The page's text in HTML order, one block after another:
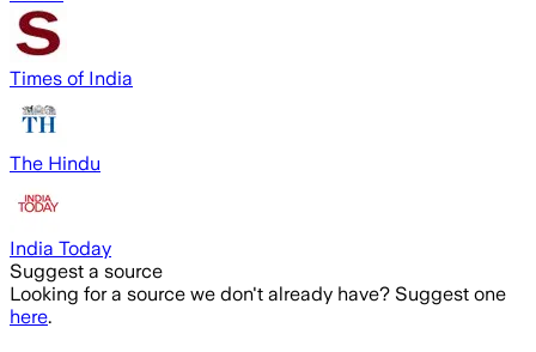
Times of India
The Hindu
India Today
Suggest a source
Looking for a source we don't already have? Suggest one
here.